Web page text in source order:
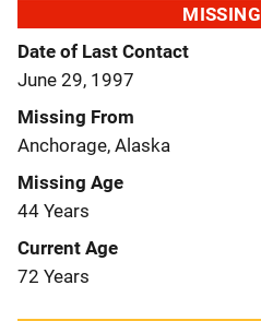
MISSING
Date of Last Contact
June 29, 1997
Missing From
Anchorage, Alaska
Missing Age
44 Years
Current Age
72 Years